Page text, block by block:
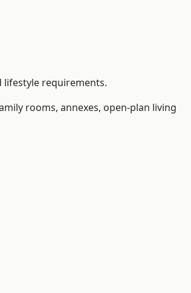
lifestyle requirements.
rooms, annexes, open-plan living